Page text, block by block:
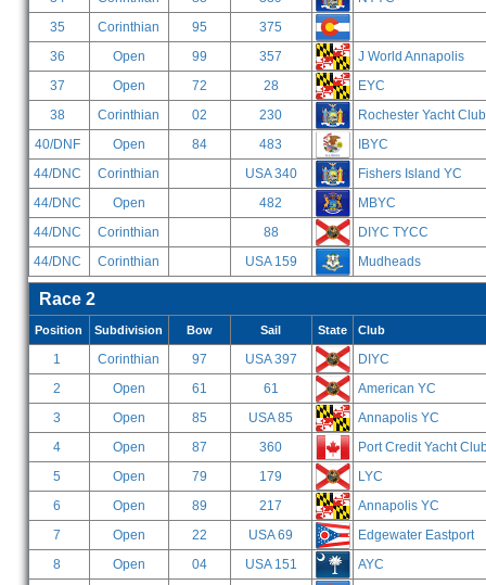
35
Corinthian 95
375
36
Open 99 357
J World Annapolis
37
Open 72 28
EYC
38
Corinthian 02 230
Rochester Yacht Club
40/DNF
Open 84 483
IBYC
44/DNC
Corinthian USA 340
Fishers Island YC
44/DNC
Open 482
MBYC
44/DNC
Corinthian 88
DIYC TYCC
44/DNC
Corinthian USA 159 Mudheads
Race 2
Position Subdivision Bow Sail State Club
1 Corinthian 97 USA 397
DIYC
2
Open 61 61
American YC
3
Open 85 USA 85
Annapolis YC
4
Open 87 360
Port Credit Yacht
5
Open 79 179
LYC
6
Open 89 217
Annapolis YC
7
Open 22 USA 69
Edgewater Eastport
8
Open 04 USA 151
AYC